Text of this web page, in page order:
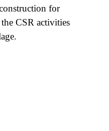
for
CSR activities